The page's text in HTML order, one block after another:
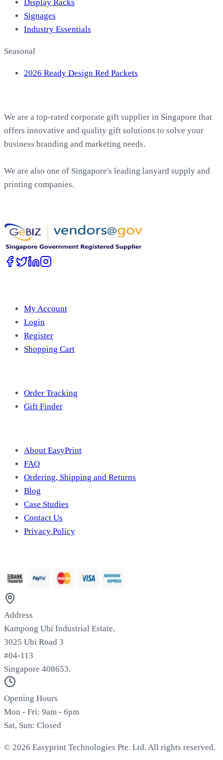
Display Racks
Signages
Industry Essentials
Seasonal
2026 Ready Design Red Packets
We are a top-rated corporate gift supplier in Singapore that
offers innovative and quality gift solutions to solve your
business branding and marketing needs.
We are also one of Singapore's leading lanyard supply and
printing companies.
My Account
Login
Register
Shopping Cart
Order Tracking
Gift Finder
About EasyPrint
FAQ
Ordering, Shipping and Returns
Blog
Case Studies
Contact Us
Privacy Policy
Address
Kampong Ubi Industrial Estate,
3025 Ubi Road 3
#04-113
Singapore 408653.
Opening Hours
Mon - Fri: 9am - 6pm
Sat, Sun: Closed
© 2026 Easyprint Technologies Pte. Ltd. All rights reserved.